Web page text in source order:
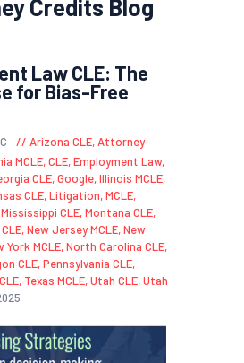
Credits Blog
Law CLE: The
for Bias-Free
Arizona CLE,Attorney
MCLE,CLE,Employment Law,
CLE,Google,Illinois MCLE,
CLE,Litigation,MCLE,
Mississippi CLE,Montana CLE,
,New Jersey MCLE,New
York MCLE,North Carolina CLE,
CLE,Pennsylvania CLE,
, Texas MCLE,Utah CLE,Utah